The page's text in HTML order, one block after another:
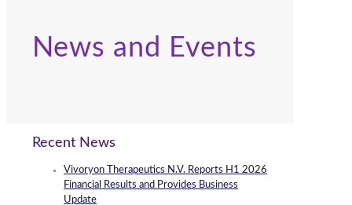
News and Events
Recent News
Vivoryon Therapeutics N.V. Reports H1 2026
Financial Results and Provides Business
Update